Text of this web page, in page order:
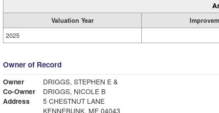
Valuation Year
2025
Owner of Record
Owner
DRIGGS, STEPHEN E &
Co-Owner
DRIGGS, NICOLE B
Address
5 CHESTNUT LANE
KENNEBUNK, ME 04043